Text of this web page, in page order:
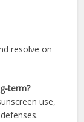
resolve on
term?
use,